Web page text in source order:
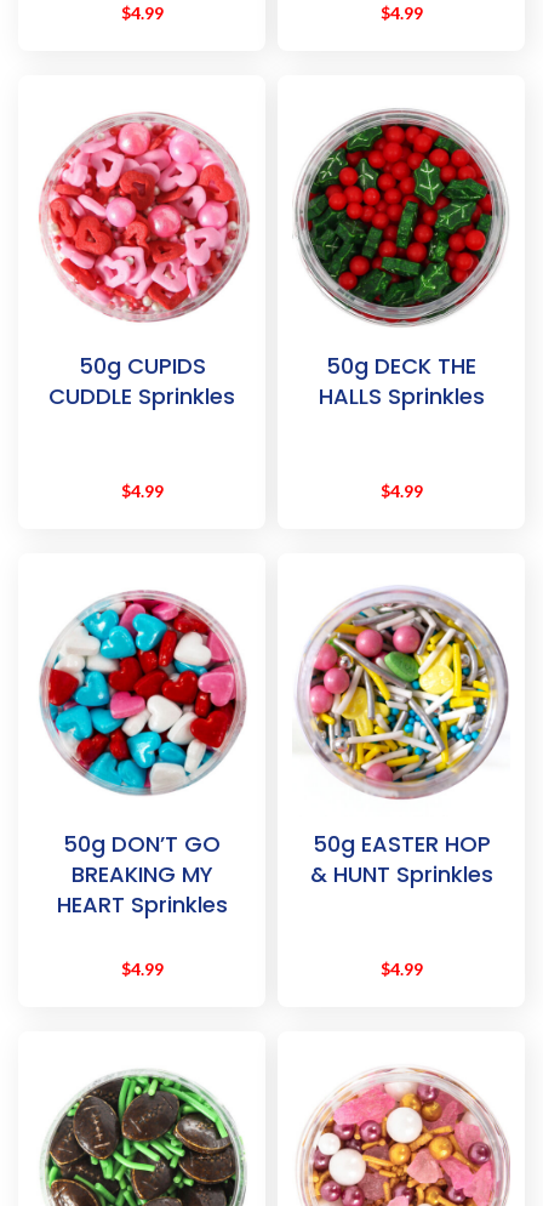
$4.99 $4.99
50g CUPIDS
CUDDLE Sprinkles
$4.99
50g DECK THE
HALLS Sprinkles
$4.99
50g DON’T GO
BREAKING MY
HEART Sprinkles
$4.99
50g EASTER HOP
& HUNT Sprinkles
$4.99